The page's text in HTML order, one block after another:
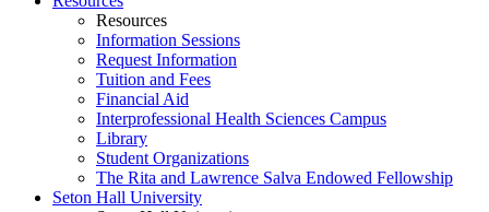
Resources
Information Sessions
Request Information
Tuition and Fees
Financial Aid
Interprofessional Health Sciences Campus
Library
Student Organizations
The Rita and Lawrence Salva Endowed Fellowship
Seton Hall University